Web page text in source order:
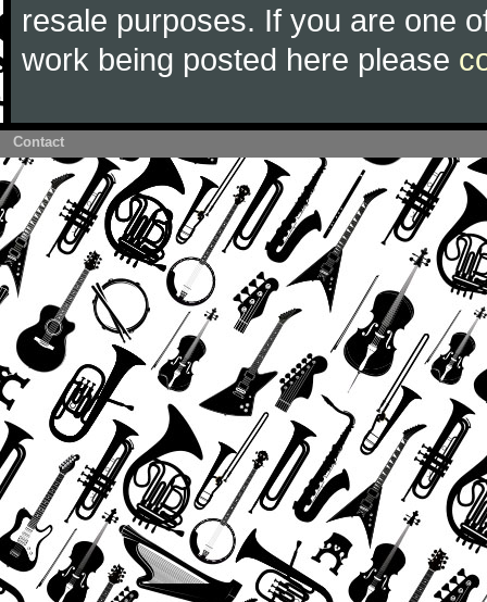
resale purposes. If you are one
work being posted here please
Contact